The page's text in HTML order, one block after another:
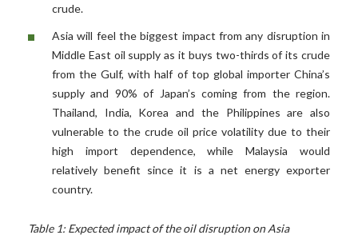
crude.
Asia will feel the biggest impact from any disruption in
Middle East oil supply as it buys two-thirds of its crude
from the Gulf, with half of top global importer China’s
supply and 90% of Japan’s coming from the region.
Thailand, India, Korea and the Philippines are also
vulnerable to the crude oil price volatility due to their
high import dependence, while Malaysia would
relatively benefit since it is a net energy exporter
country.
Table 1: Expected impact of the oil disruption on Asia